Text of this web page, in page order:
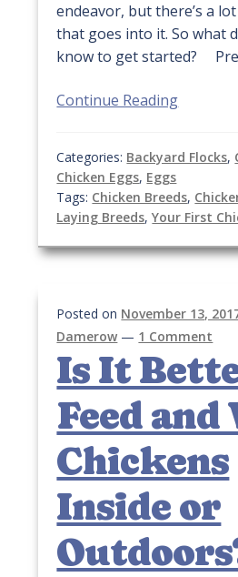
endeavor, but there’s a
that goes into it. So what
know to get started?
Continue Reading
Categories: Backyard Flocks,
Chicken Eggs, Eggs
Tags: Chicken Breeds,
Laying Breeds,Your First
Posted on November 13,
Damerow — 1 Comment
Is It
Feed and
Chickens
Inside or